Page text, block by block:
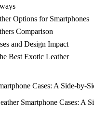
Options for Smartphones
Comparison
and Design Impact
Best Exotic Leather
Cases: A Side-by-